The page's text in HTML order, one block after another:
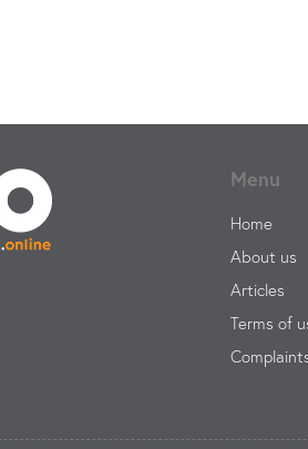
Menu
Home
About us
Articles
Terms of